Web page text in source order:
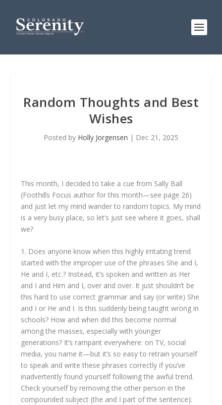
Random Thoughts and Best
Wishes
Posted by Holly Jorgensen | Dec 21, 2025
This month, I decided to take a cue from Sally Ball
(Foothills Focus author for this month—see page 26)
and just let my mind wander to random topics. My mind
is a very busy place, so let’s just see where it goes, shall
we?
1. Does anyone know when this highly irritating trend
started with the improper use of the phrases She and I,
He and I, etc.? Instead, it’s spoken and written as Her
and I and Him and I, over and over. It just shouldn’t be
this hard to use correct grammar and say (or write) She
and I or He and I. Is this suddenly being taught wrong in
schools? How and when did this become normal
among the masses, especially with younger
generations? It’s rampant everywhere: on TV, social
media, you name it—but it’s so easy to retrain yourself
to speak and write these phrases correctly if you’ve
inadvertently found yourself following the awful trend.
Check yourself by removing the other person in the
compounded subject (the and I part of the sentence):